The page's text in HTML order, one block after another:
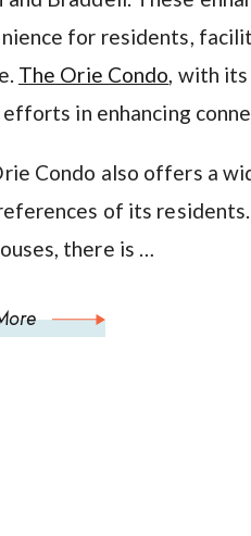
for residents,
The Orie Condo, with
efforts in enhancing
Condo also offers a
of its
there is …